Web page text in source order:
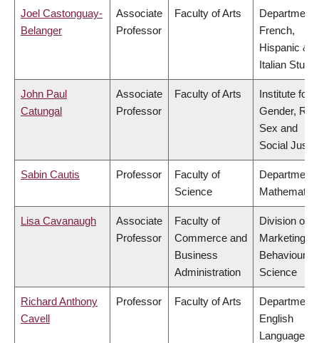
Joel Castonguay-
Belanger
Associate
Professor
Faculty of Arts
Department
French,
Hispanic &
Italian
John Paul
Catungal
Associate
Professor
Faculty of Arts
Institute for
Gender,
Sex and
Social
Sabin Cautis Professor
Faculty of
Science
Department
Mathematics
Lisa Cavanaugh
Associate
Professor
Faculty of
Commerce and
Business
Administration
Division of
Marketing
Behavioural
Science
Richard Anthony
Cavell
Professor Faculty of Arts
Department
English
Language